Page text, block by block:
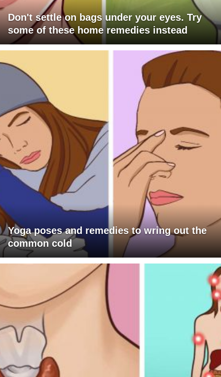
Don't settle on bags under your eyes. Try
some of these home remedies instead
Yoga poses and remedies to wring out the
common cold